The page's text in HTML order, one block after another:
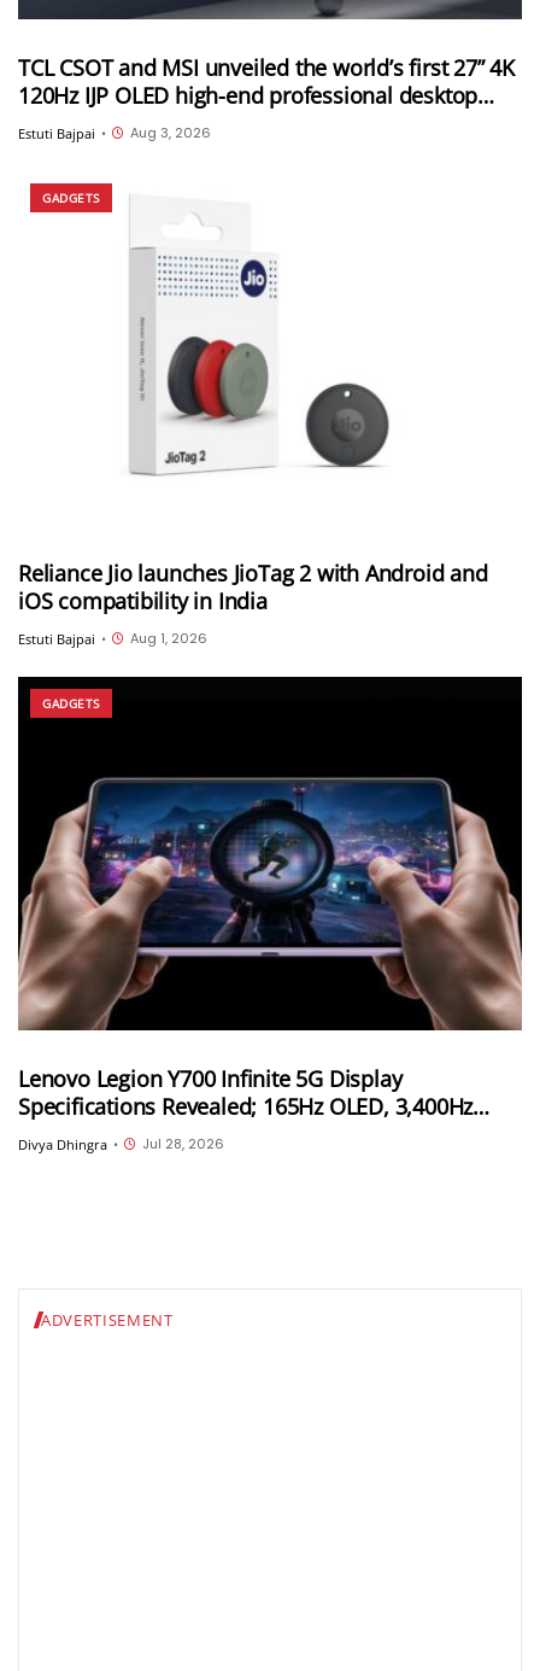
TCL CSOT and MSI unveiled the world’s first 27” 4K
120Hz IJP OLED high-end professional desktop
monitor at ChinaJoy 2026
Estuti Bajpai • Aug 3, 2026
GADGETS
Reliance Jio launches JioTag 2 with Android and
iOS compatibility in India
Estuti Bajpai • Aug 1, 2026
GADGETS
Lenovo Legion Y700 Infinite 5G Display
Specifications Revealed; 165Hz OLED, 3,400Hz
Touch Sampling and 4,000 Nits Peak Brightness
Divya Dhingra • Jul 28, 2026
ADVERTISEMENT